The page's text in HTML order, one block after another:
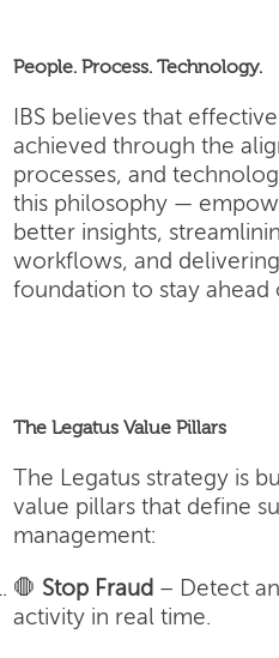
People. Process. Technology.
IBS believes that
achieved through the
processes, and
this philosophy —
better insights,
workflows, and
foundation to stay ahead
The Legatus Value Pillars
The Legatus strategy is
value pillars that define
management:
🛑 Stop Fraud – Detect
activity in real time.